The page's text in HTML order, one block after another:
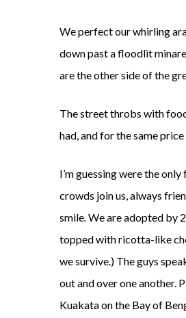
We perfect our whirling
down past a floodlit
are the other side of the
The street throbs with
had, and for the same
I’m guessing were the
crowds join us, always
smile.We are adopted by
topped with ricotta-like
we survive.) The guys
out and over one another.
Kuakata on the Bay of